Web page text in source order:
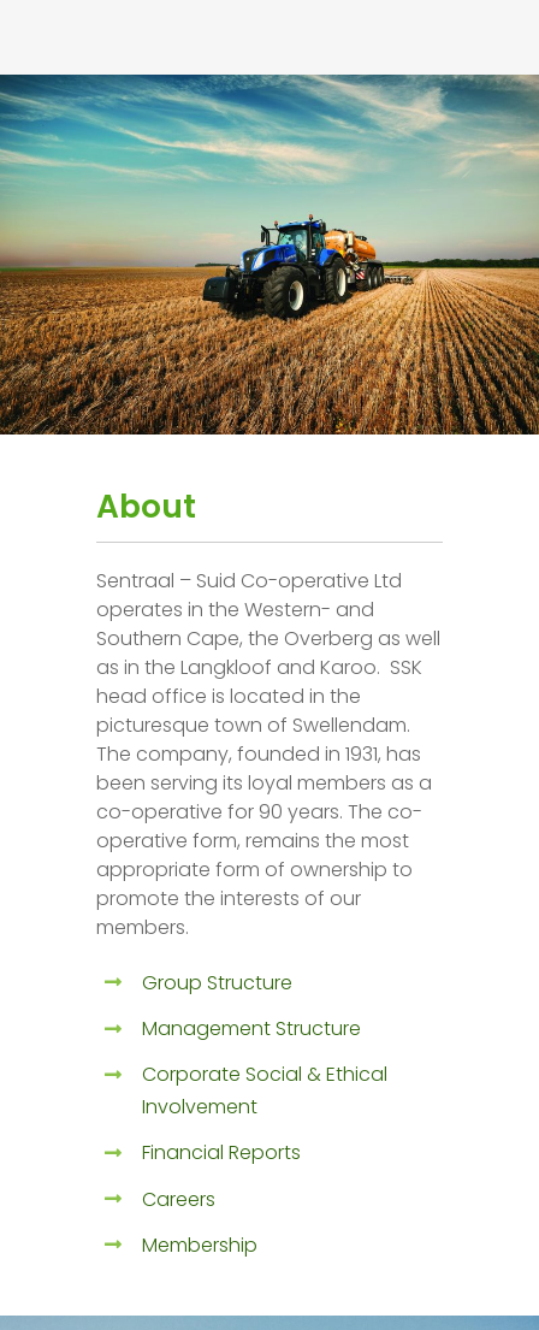
About
Sentraal – Suid Co-operative Ltd
operates in the Western- and
Southern Cape, the Overberg as well
as in the Langkloof and Karoo. SSK
head office is located in the
picturesque town of Swellendam.
The company, founded in 1931, has
been serving its loyal members as a
co-operative for 90 years. The co-
operative form, remains the most
appropriate form of ownership to
promote the interests of our
members.
Group Structure
Management Structure
Corporate Social & Ethical
Involvement
Financial Reports
Careers
Membership